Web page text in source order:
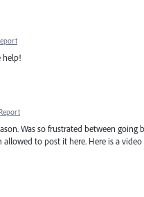
help!
Report
Was so frustrated between going
to post it here. Here is a